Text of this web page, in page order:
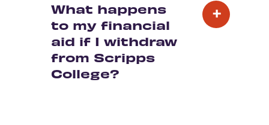
What happens
to my financial
aid if I withdraw
from Scripps
College?